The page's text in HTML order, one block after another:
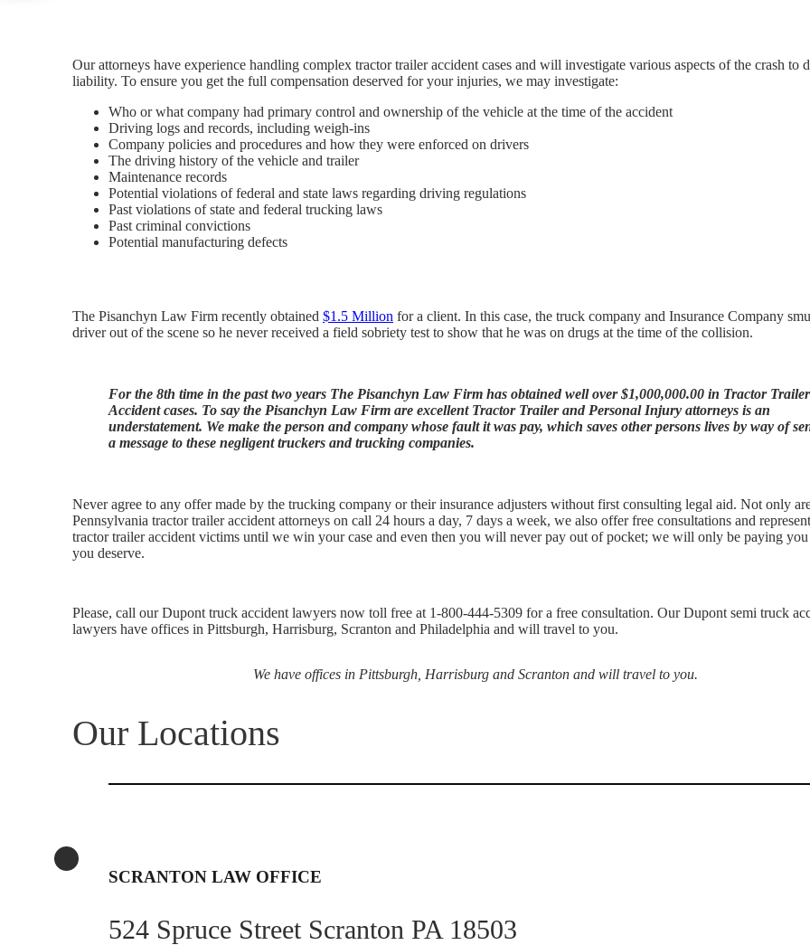
Our attorneys have experience handling complex tractor trailer accident cases and will investigate various aspects of the crash to
liability. To ensure you get the full compensation deserved for your injuries, we may investigate:
Who or what company had primary control and ownership of the vehicle at the time of the accident
Driving logs and records, including weigh-ins
Company policies and procedures and how they were enforced on drivers
The driving history of the vehicle and trailer
Maintenance records
Potential violations of federal and state laws regarding driving regulations
Past violations of state and federal trucking laws
Past criminal convictions
Potential manufacturing defects
The Pisanchyn Law Firm recently obtained $1.5 Million for a client. In this case, the truck company and Insurance Company
driver out of the scene so he never received a field sobriety test to show that he was on drugs at the time of the collision.
For the 8th time in the past two years The Pisanchyn Law Firm has obtained well over $1,000,000.00 in Tractor Trailer
Accident cases. To say the Pisanchyn Law Firm are excellent Tractor Trailer and Personal Injury attorneys is an
understatement. We make the person and company whose fault it was pay, which saves other persons lives by way of
a message to these negligent truckers and trucking companies.
Never agree to any offer made by the trucking company or their insurance adjusters without first consulting legal aid. Not only
Pennsylvania tractor trailer accident attorneys on call 24 hours a day, 7 days a week, we also offer free consultations and
tractor trailer accident victims until we win your case and even then you will never pay out of pocket; we will only be paying
you deserve.
Please, call our Dupont truck accident lawyers now toll free at 1-800-444-5309 for a free consultation. Our Dupont semi truck
lawyers have offices in Pittsburgh, Harrisburg, Scranton and Philadelphia and will travel to you.
We have offices in Pittsburgh, Harrisburg and Scranton and will travel to you.
Our Locations
SCRANTON LAW OFFICE
524 Spruce Street Scranton PA 18503